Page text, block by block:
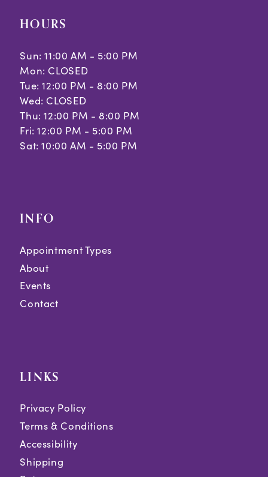
HOURS
Sun: 11:00 AM - 5:00 PM
Mon: CLOSED
Tue: 12:00 PM - 8:00 PM
Wed: CLOSED
Thu: 12:00 PM - 8:00 PM
Fri: 12:00 PM - 5:00 PM
Sat: 10:00 AM - 5:00 PM
INFO
Appointment Types
About
Events
Contact
LINKS
Privacy Policy
Terms & Conditions
Accessibility
Shipping